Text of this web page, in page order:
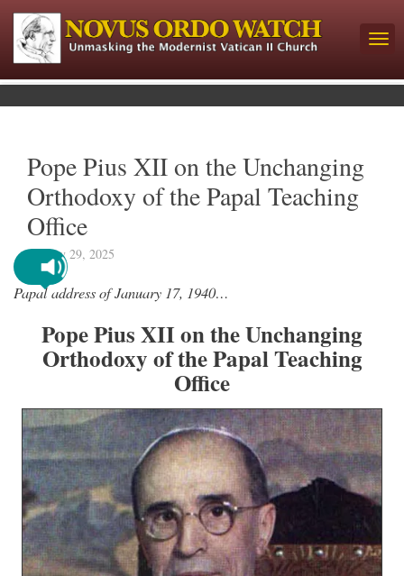
Pope Pius XII on the Unchanging
Orthodoxy of the Papal Teaching
Office
January 29, 2025
Papal address of January 17, 1940…
Pope Pius XII on the Unchanging
Orthodoxy of the Papal Teaching
Office